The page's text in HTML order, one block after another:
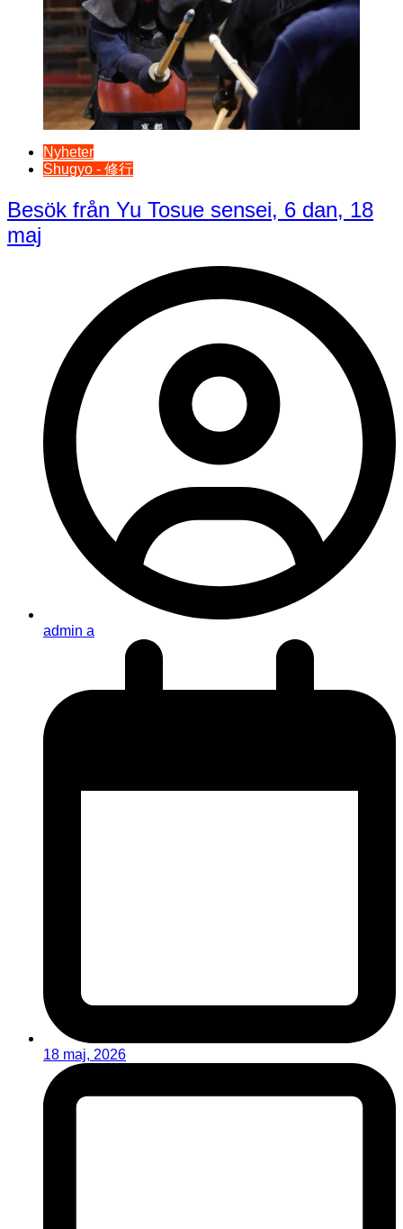
Nyheter
Shugyo - 修行
Besök från Yu Tosue sensei, 6 dan, 18
maj
admin a
18 maj, 2026